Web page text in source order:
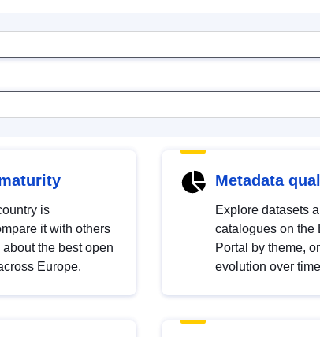
is
it with others
the best open
Europe.
Metadata
Explore datasets
catalogues on the
Portal by theme,
evolution over